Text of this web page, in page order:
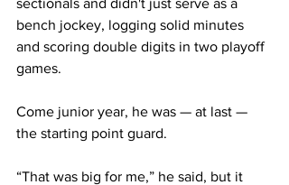
bench jockey, logging solid minutes
and scoring double digits in two playoff
games.
Come junior year, he was — at last —
the starting point guard.
“That was big for me,” he said, but it